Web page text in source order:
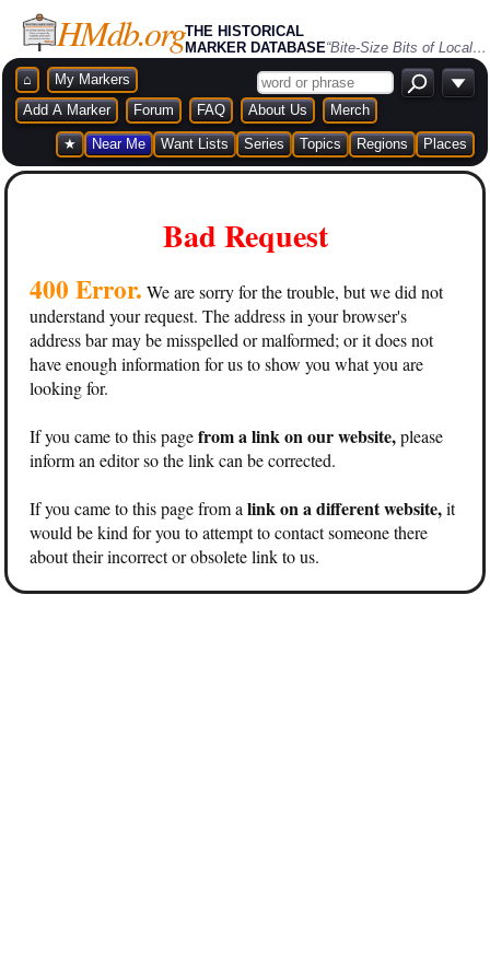
HMdb.orgTHE HISTORICAL
MARKER DATABASE
“Bite-Size Bits of Local, National, and Global History”
⌂
My Markers
Add A Marker
Forum FAQ About Us Merch
★ Near Me Want Lists Series Topics Regions Places
Bad Request
400 Error. We are sorry for the trouble, but we did not
understand your request. The address in your browser's
address bar may be misspelled or malformed; or it does not
have enough information for us to show you what you are
looking for.
If you came to this pagefrom a link on our website,please
inform an editor so the link can be corrected.
If you came to this page from alink on a different website,it
would be kind for you to attempt to contact someone there
about their incorrect or obsolete link to us.